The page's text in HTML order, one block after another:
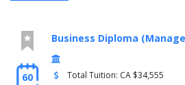
60
Business Diploma
Total Tuition: CA $34,555